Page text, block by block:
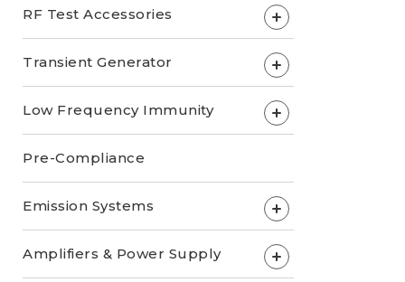
RF Test Accessories +
Transient Generator +
Low Frequency Immunity +
Pre-Compliance
Emission Systems +
Amplifiers & Power Supply +